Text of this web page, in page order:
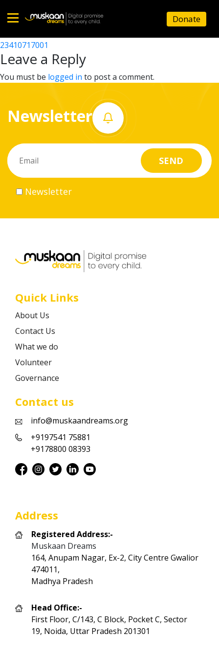
Home
About
What
do
Volunteer
Career
Donate
23410710806
Post
navigation
23410717001
Leave a Reply
You must be logged in to post a comment.
Newsletter
Newsletter
Quick Links
About Us
Contact Us
What we do
Volunteer
Governance
Contact us
info@muskaandreams.org
+9197541 75881
+9178800 08393
Address
Registered Address:-
Muskaan Dreams
164, Anupam Nagar, Ex-2, City Centre Gwalior
474011,
Madhya Pradesh
Head Office:-
First Floor, C/143, C Block, Pocket C, Sector
19, Noida, Uttar Pradesh 201301